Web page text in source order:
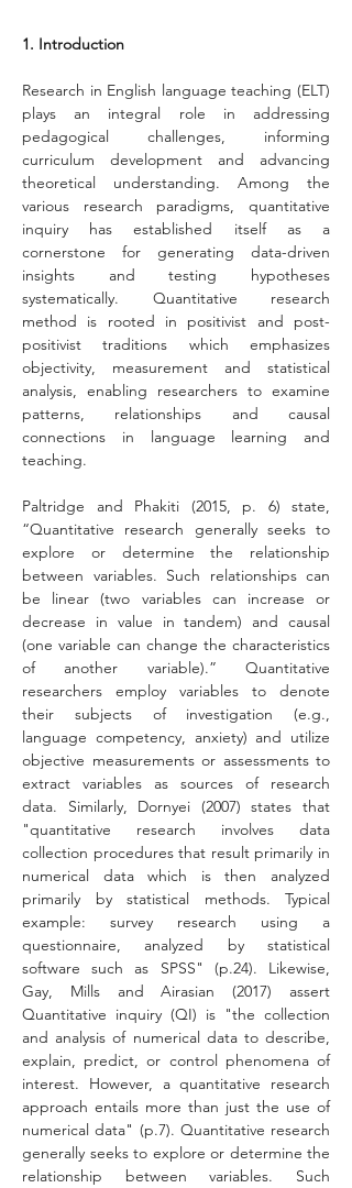
1. Introduction
Research in English language teaching (ELT)
plays an integral role in addressing
pedagogical challenges, informing
curriculum development and advancing
theoretical understanding. Among the
various research paradigms, quantitative
inquiry has established itself as a
cornerstone for generating data-driven
insights and testing hypotheses
systematically. Quantitative research
method is rooted in positivist and post-
positivist traditions which emphasizes
objectivity, measurement and statistical
analysis, enabling researchers to examine
patterns, relationships and causal
connections in language learning and
teaching.
Paltridge and Phakiti (2015, p. 6) state,
“Quantitative research generally seeks to
explore or determine the relationship
between variables. Such relationships can
be linear (two variables can increase or
decrease in value in tandem) and causal
(one variable can change the characteristics
of another variable).” Quantitative
researchers employ variables to denote
their subjects of investigation (e.g.,
language competency, anxiety) and utilize
objective measurements or assessments to
extract variables as sources of research
data. Similarly, Dornyei (2007) states that
"quantitative research involves data
collection procedures that result primarily in
numerical data which is then analyzed
primarily by statistical methods. Typical
example: survey research using a
questionnaire, analyzed by statistical
software such as SPSS" (p.24). Likewise,
Gay, Mills and Airasian (2017) assert
Quantitative inquiry (QI) is "the collection
and analysis of numerical data to describe,
explain, predict, or control phenomena of
interest. However, a quantitative research
approach entails more than just the use of
numerical data" (p.7). Quantitative research
generally seeks to explore or determine the
relationship between variables. Such